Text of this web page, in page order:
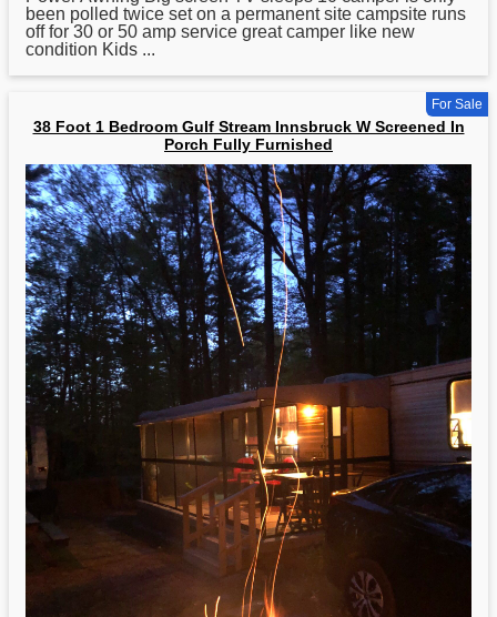
been polled twice set on a permanent site campsite runs
off for 30 or 50 amp service great camper like new
condition Kids ...
For Sale
38 Foot 1 Bedroom Gulf Stream Innsbruck W Screened In
Porch Fully Furnished